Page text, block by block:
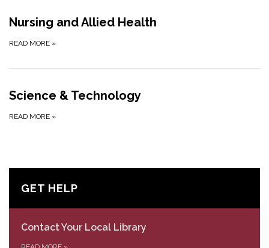
Nursing and Allied Health
READ MORE »
Science & Technology
READ MORE »
GET HELP
Contact Your Local Library